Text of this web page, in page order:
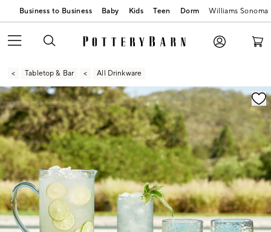
Business to Business Baby Kids Teen Dorm Williams Sonoma
Tabletop & Bar All Drinkware
Zoomable product image with magnification